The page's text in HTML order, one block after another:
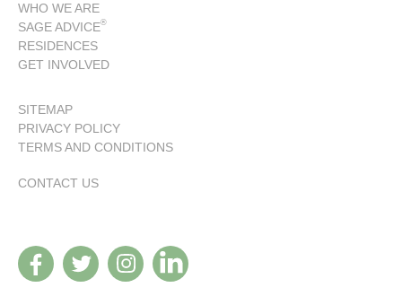
WHO WE ARE
SAGE ADVICE®
RESIDENCES
GET INVOLVED
SITEMAP
PRIVACY POLICY
TERMS AND CONDITIONS
CONTACT US